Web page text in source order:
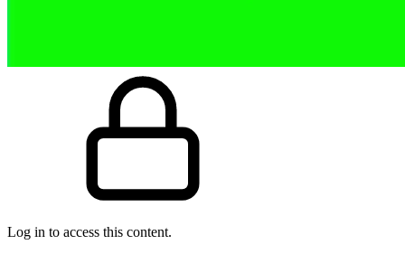
Log in to access this content.